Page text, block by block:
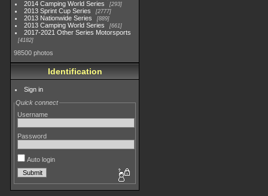
2014 Camping World Series 293
2013 Sprint Cup Series 2777
2013 Nationwide Series 889
2013 Camping World Series 661
2017-2021 Other Series Motorsports
4182
98500 photos
Identification
Sign in
Quick connect
Username
Password
Auto login